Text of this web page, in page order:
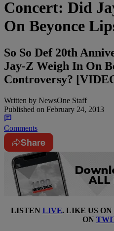
Concert: Did
On Beyonce
So So Def 20th
Jay-Z Weigh In On
Controversy?
Written by NewsOne Staff
Published on February 24, 2013
Comments
Share
LISTEN LIVE. LIKE US ON
ON